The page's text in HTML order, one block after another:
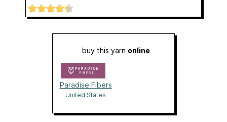
buy this yarn online
Paradise Fibers
United States